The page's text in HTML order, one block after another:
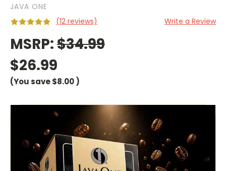
JAVA ONE
(12 reviews)
Write a Review
MSRP:$34.99
$26.99
(You save$8.00 )